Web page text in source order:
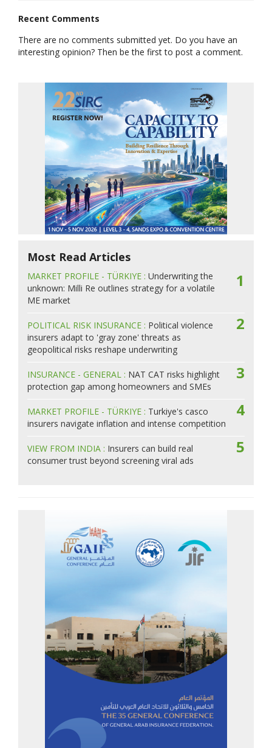
Recent Comments
There are no comments submitted yet. Do you have an
interesting opinion? Then be the first to post a comment.
Most Read Articles
1
MARKET PROFILE - TÜRKIYE : Underwriting the
unknown: Milli Re outlines strategy for a volatile
ME market
2
POLITICAL RISK INSURANCE : Political violence
insurers adapt to 'gray zone' threats as
geopolitical risks reshape underwriting
3
INSURANCE - GENERAL : NAT CAT risks highlight
protection gap among homeowners and SMEs
4
MARKET PROFILE - TÜRKIYE : Turkiye's casco
insurers navigate inflation and intense competition
5
VIEW FROM INDIA : Insurers can build real
consumer trust beyond screening viral ads